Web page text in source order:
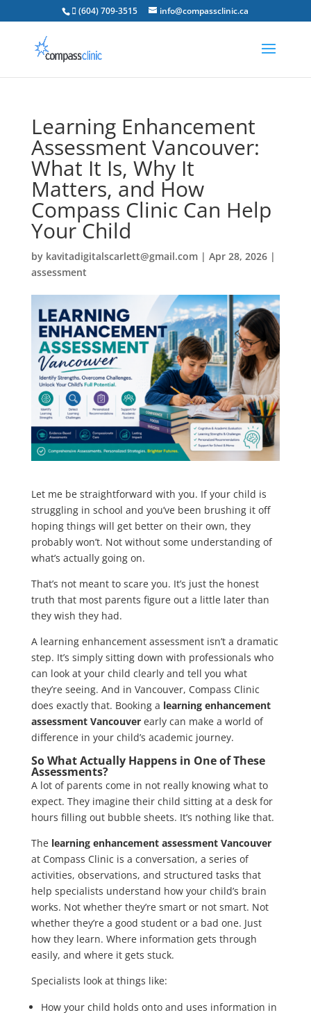
 (604) 709-3515 info@compassclinic.ca
Learning Enhancement
Assessment Vancouver:
What It Is, Why It
Matters, and How
Compass Clinic Can Help
Your Child
by kavitadigitalscarlett@gmail.com| Apr 28, 2026|
assessment
Let me be straightforward with you. If your child is
struggling in school and you’ve been brushing it off
hoping things will get better on their own, they
probably won’t. Not without some understanding of
what’s actually going on.
That’s not meant to scare you. It’s just the honest
truth that most parents figure out a little later than
they wish they had.
A learning enhancement assessment isn’t a dramatic
step. It’s simply sitting down with professionals who
can look at your child clearly and tell you what
they’re seeing. And in Vancouver, Compass Clinic
does exactly that. Booking a learning enhancement
assessment Vancouverearly can make a world of
difference in your child’s academic journey.
So What Actually Happens in One of These
Assessments?
A lot of parents come in not really knowing what to
expect. They imagine their child sitting at a desk for
hours filling out bubble sheets. It’s nothing like that.
The learning enhancement assessment Vancouver
at Compass Clinic is a conversation, a series of
activities, observations, and structured tasks that
help specialists understand how your child’s brain
works. Not whether they’re smart or not smart. Not
whether they’re a good student or a bad one. Just
how they learn. Where information gets through
easily, and where it gets stuck.
Specialists look at things like:
How your child holds onto and uses information in